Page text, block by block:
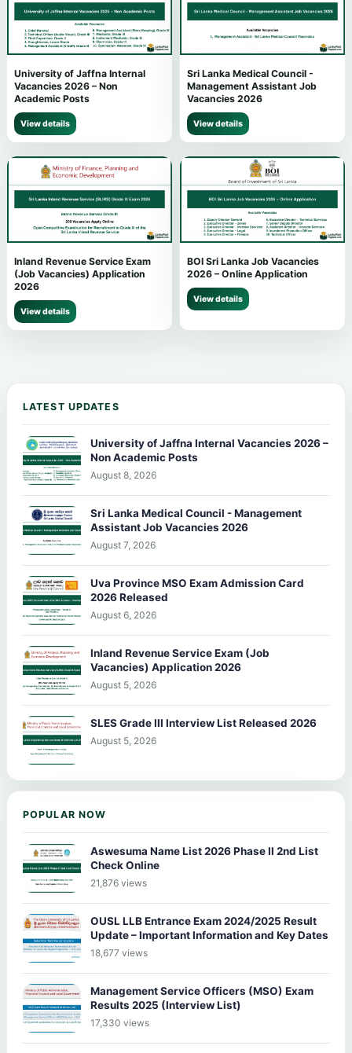
University of Jaffna Internal
Vacancies 2026 – Non
Academic Posts
View details
Sri Lanka Medical Council -
Management Assistant Job
Vacancies 2026
View details
Inland Revenue Service Exam
(Job Vacancies) Application
2026
View details
BOI Sri Lanka Job Vacancies
2026 – Online Application
View details
LATEST UPDATES
University of Jaffna Internal Vacancies 2026 –
Non Academic Posts
August 8, 2026
Sri Lanka Medical Council - Management
Assistant Job Vacancies 2026
August 7, 2026
Uva Province MSO Exam Admission Card
2026 Released
August 6, 2026
Inland Revenue Service Exam (Job
Vacancies) Application 2026
August 5, 2026
SLES Grade III Interview List Released 2026
August 5, 2026
POPULAR NOW
Aswesuma Name List 2026 Phase II 2nd List
Check Online
21,876 views
OUSL LLB Entrance Exam 2024/2025 Result
Update – Important Information and Key Dates
18,677 views
Management Service Officers (MSO) Exam
Results 2025 (Interview List)
17,330 views